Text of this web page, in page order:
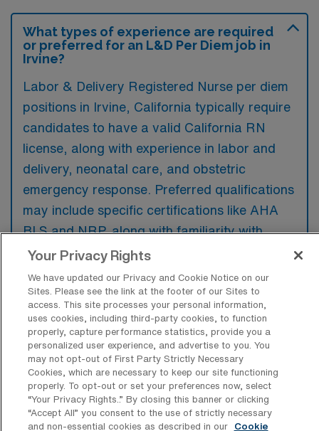
What types of experience are required
or preferred for an L&D Per Diem job in
Irvine?
Labor & Delivery Registered Nurse per diem
positions in Irvine, California typically require
candidates to have a valid California RN
license, along with experience in labor and
delivery, neonatal care, and obstetric
emergency response. Preferred qualifications
may include specific certifications like AHA
BLS and NRP, along with familiarity with
electronic health records systems.
What types of jobs are typically
available for Labor & Delivery RN Per
Diem positions in Irvine?
There are a variety of L&D Registered Nurse
positions in Irvine, including Per Diem jobs.
These options provide flexibility depending on
Your Privacy Rights
We have updated our Privacy and Cookie Notice on our
Sites. Please see the link at the footer of our Sites to
access. This site processes your personal information,
uses cookies, including third-party cookies, to function
properly, capture performance statistics, provide you a
personalized user experience, and advertise to you. You
may not opt-out of First Party Strictly Necessary
Cookies, which are necessary to keep our site functioning
properly. To opt-out or set your preferences now, select
“Your Privacy Rights..” By closing this banner or clicking
“Accept All” you consent to the use of strictly necessary
and non-essential cookies as described in our
Cookie